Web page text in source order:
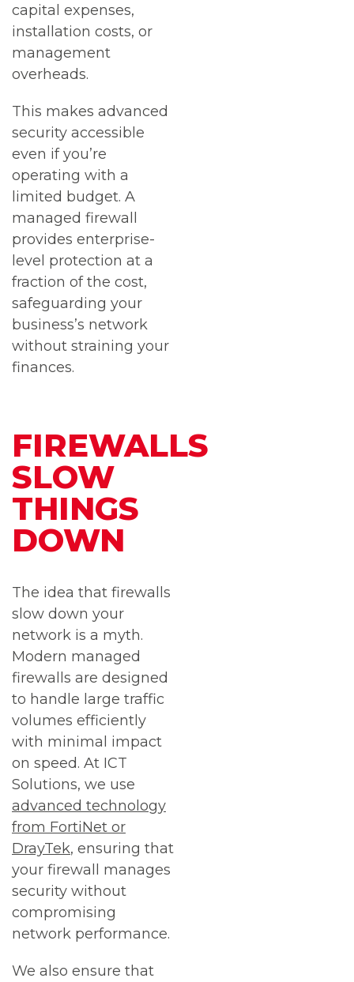
capital expenses,
installation costs, or
management
overheads.
This makes advanced
security accessible
even if you’re
operating with a
limited budget. A
managed firewall
provides enterprise-
level protection at a
fraction of the cost,
safeguarding your
business’s network
without straining your
finances.
FIREWALLS
SLOW
THINGS
DOWN
The idea that firewalls
slow down your
network is a myth.
Modern managed
firewalls are designed
to handle large traffic
volumes efficiently
with minimal impact
on speed. At ICT
Solutions, we use
advanced technology
from FortiNet or
DrayTek, ensuring that
your firewall manages
security without
compromising
network performance.
We also ensure that